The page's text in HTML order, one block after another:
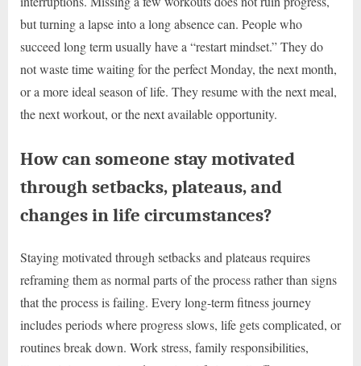
but turning a lapse into a long absence can. People who
succeed long term usually have a “restart mindset.” They do
not waste time waiting for the perfect Monday, the next month,
or a more ideal season of life. They resume with the next meal,
the next workout, or the next available opportunity.
How can someone stay motivated
through setbacks, plateaus, and
changes in life circumstances?
Staying motivated through setbacks and plateaus requires
reframing them as normal parts of the process rather than signs
that the process is failing. Every long-term fitness journey
includes periods where progress slows, life gets complicated, or
routines break down. Work stress, family responsibilities,